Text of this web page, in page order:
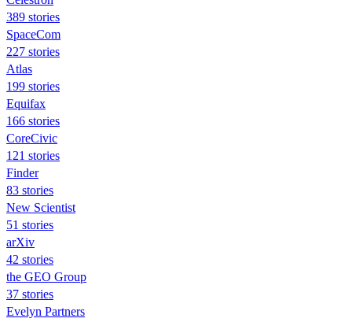
389 stories
SpaceCom
227 stories
Atlas
199 stories
Equifax
166 stories
CoreCivic
121 stories
Finder
83 stories
New Scientist
51 stories
arXiv
42 stories
the GEO Group
37 stories
Evelyn Partners